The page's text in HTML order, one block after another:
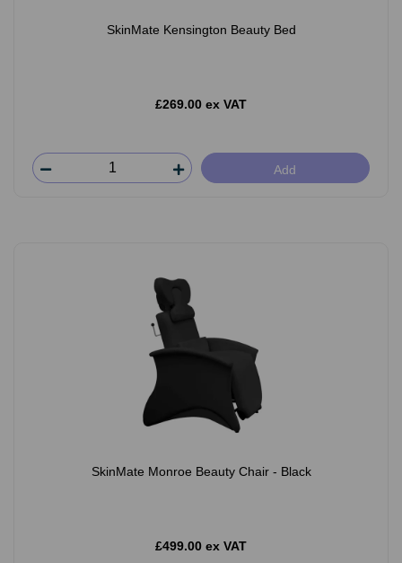
SkinMate Kensington Beauty Bed
£269.00 ex VAT
Add
SkinMate Monroe Beauty Chair - Black
£499.00 ex VAT